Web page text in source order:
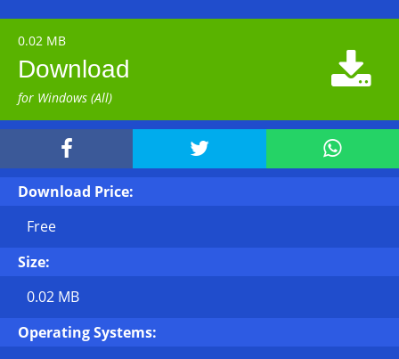
0.02 MB
Download
for Windows (All)

  
Download Price:
Free
Size:
0.02 MB
Operating Systems: